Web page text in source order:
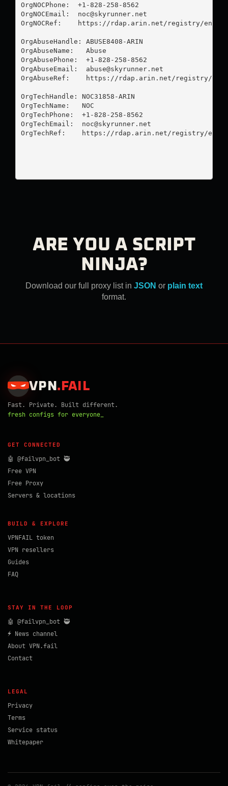
OrgNOCPhone:  +1-828-258-8562
OrgNOCEmail: noc@skyrunner.net
OrgNOCRef:    https://rdap.arin.net/registry/entity/
OrgAbuseHandle: ABUSE8408-ARIN
OrgAbuseName:   Abuse
OrgAbusePhone:  +1-828-258-8562
OrgAbuseEmail: abuse@skyrunner.net
OrgAbuseRef:    https://rdap.arin.net/registry/entity/
OrgTechHandle: NOC31858-ARIN
OrgTechName:   NOC
OrgTechPhone:  +1-828-258-8562
OrgTechEmail: noc@skyrunner.net
OrgTechRef:    https://rdap.arin.net/registry/entity/
ARE YOU A SCRIPT
NINJA?
Download our full proxy list in JSON or plain text
format.
VPN . FAIL
Fast. Private. Built different.
fresh configs for everyone_
GET CONNECTED
🤖 @failvpn_bot 🥷
Free VPN
Free Proxy
Servers & locations
BUILD & EXPLORE
VPNFAIL token
VPN resellers
Guides
FAQ
STAY IN THE LOOP
🤖 @failvpn_bot 🥷
⚡ News channel
About VPN.fail
Contact
LEGAL
Privacy
Terms
Service status
Whitepaper